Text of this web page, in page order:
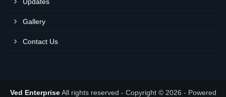
Gallery
Contact Us
Ved EnterpriseAll rights reserved - Copyright © 2026 - Powered